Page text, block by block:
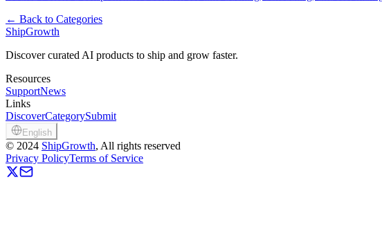
← Back to Categories
ShipGrowth
Discover curated AI products to ship and grow faster.
Resources
SupportNews
Links
DiscoverCategorySubmit
English
© 2024 ShipGrowth, All rights reserved
Privacy PolicyTerms of Service